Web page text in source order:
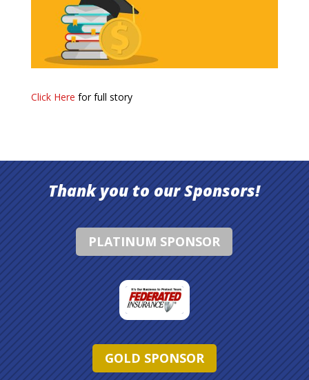
Click Here for full story
Thank you to our Sponsors!
PLATINUM SPONSOR
GOLD SPONSOR